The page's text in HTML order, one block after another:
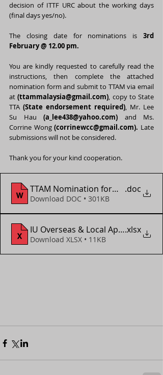
decision of ITTF URC about the working days
(final days yes/no).
The closing date for nominations is 3rd
February @ 12.00 pm.
You are kindly requested to carefully read the
instructions, then complete the attached
nomination form and submit to TTAM via email
at (ttammalaysia@gmail.com), copy to State
TTA (State endorsement required), Mr. Lee
Su Hau (a_lee438@yahoo.com) and Ms.
Corrine Wong (corrinewcc@gmail.com). Late
submissions will not be considered.
Thank you for your kind cooperation.
TTAM Nomination form - ITTF
.doc
Download DOC • 301KB
IU Overseas & Local App Form
.xlsx
Download XLSX • 11KB